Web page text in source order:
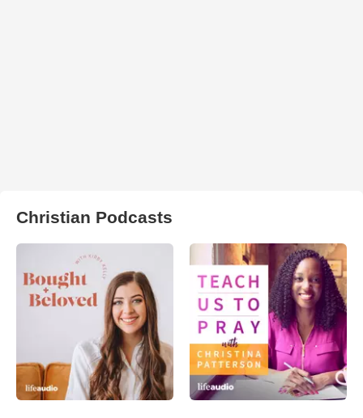
Christian Podcasts